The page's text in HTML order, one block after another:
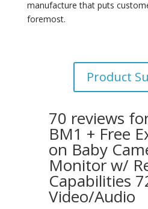
manufacture that puts
foremost.
Product
70 reviews
BM1 + Free
on Baby
Monitor w/
Capabilities
Video/Audio